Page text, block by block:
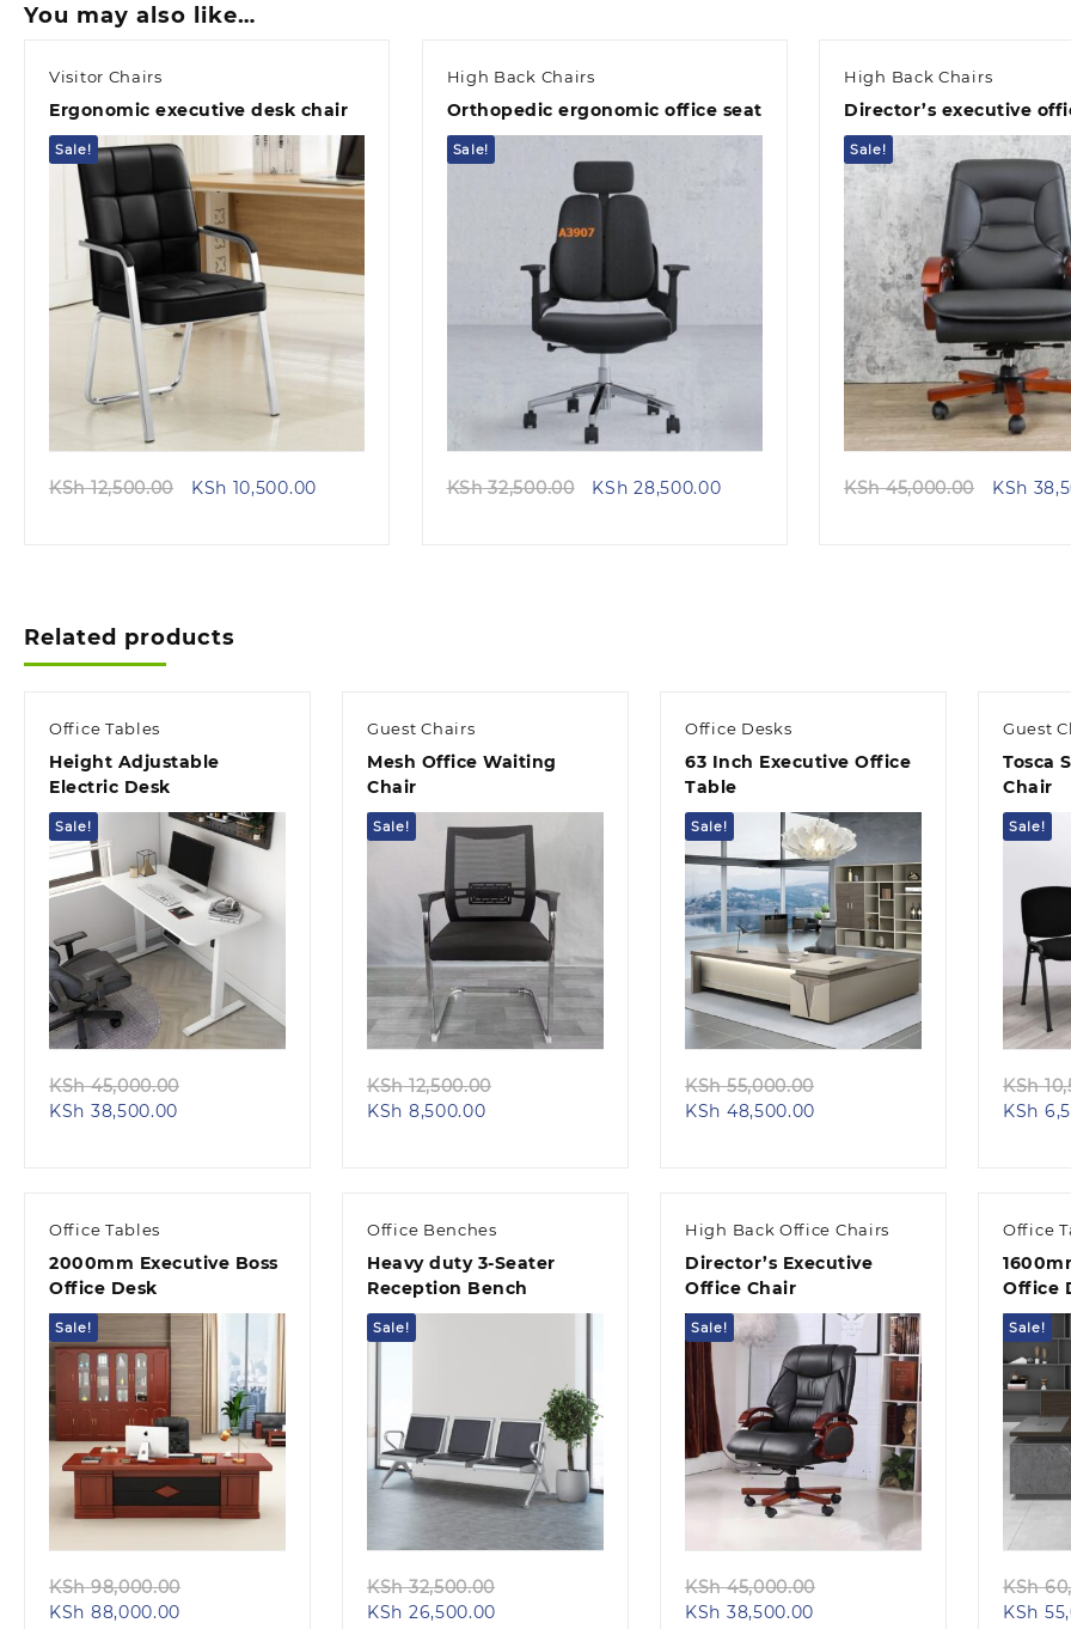
You may also like…
Visitor Chairs
Ergonomic executive desk chair
Sale!
Quick view
KSh12,500.00
Original
KSh 10,500.00Current
High Back Chairs
Orthopedic ergonomic office seat
Sale!
Quick view
KSh32,500.00
Original
KSh 28,500.00Current
High Back Chairs
Director’s executive
Sale!
Quick view
KSh45,000.00
Original
KSh
Related products
Office Tables
Height Adjustable
Electric Desk
Sale!
Quick view
KSh45,000.00
KSh 38,500.00
Guest Chairs
Mesh Office Waiting
Chair
Sale!
Quick view
KSh12,500.00
KSh 8,500.00Current
Office Desks
63 Inch Executive Office
Table
Sale!
Quick view
KSh55,000.00
KSh 48,500.00
Guest
Tosca
Chair
Sale!
KSh
KSh
Office Tables
2000mm Executive Boss
Office Desk
Sale!
Quick view
KSh98,000.00
KSh 88,000.00
Office Benches
Heavy duty 3-Seater
Reception Bench
Sale!
Quick view
KSh32,500.00
KSh 26,500.00
High Back Office Chairs
Director’s Executive
Office Chair
Sale!
Quick view
KSh45,000.00
KSh 38,500.00
Office
Office
Sale!
KSh
KSh